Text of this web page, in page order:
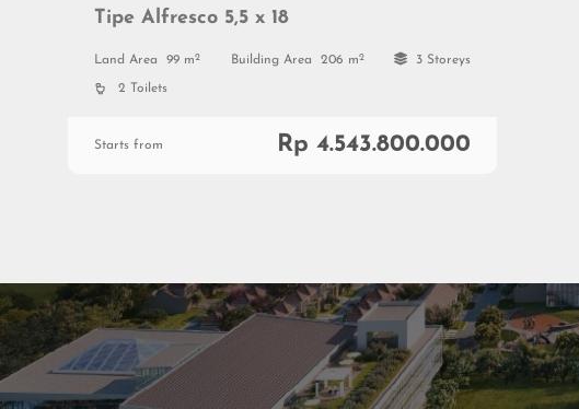
Tipe Alfresco 5,5 x 18
Land Area 99 m2
2 Toilets
Building Area 206 m2 3 Storeys
Starts from Rp 4.543.800.000